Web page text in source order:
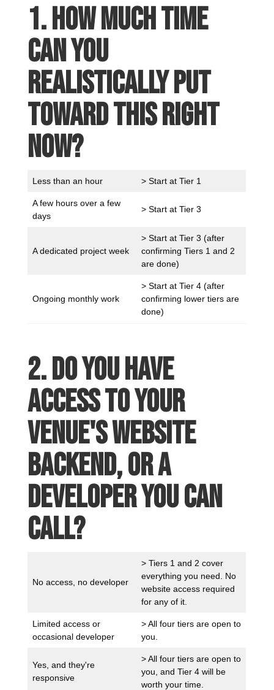
1. How much time
can you
realistically put
toward this right
now?
Less than an hour > Start at Tier 1
A few hours over a few
days
> Start at Tier 3
A dedicated project week
> Start at Tier 3 (after
confirming Tiers 1 and 2
are done)
Ongoing monthly work
> Start at Tier 4 (after
confirming lower tiers are
done)
2. Do you have
access to your
venue's website
backend, or a
developer you can
call?
No access, no developer
> Tiers 1 and 2 cover
everything you need. No
website access required
for any of it.
Limited access or
occasional developer
> All four tiers are open to
you.
Yes, and they're
responsive
> All four tiers are open to
you, and Tier 4 will be
worth your time.